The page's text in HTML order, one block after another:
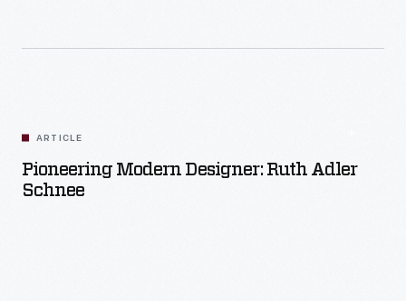
ARTICLE
Pioneering Modern Designer: Ruth Adler
Schnee